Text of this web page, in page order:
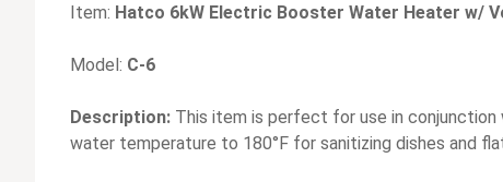
Item: Hatco 6kW Electric Booster Water Heater w/
Model: C-6
Description: This item is perfect for use in conjunction
water temperature to 180°F for sanitizing dishes and